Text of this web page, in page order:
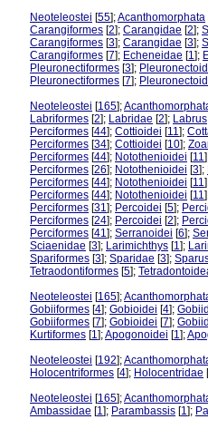
Neoteleostei [55];Acanthomorphata
Carangiformes [2]; Carangidae [2];
Carangiformes [3]; Carangidae [3];
Carangiformes [7]; Echeneidae [1];
Pleuronectiformes [3];
Pleuronectiformes [7];
Neoteleostei [165];
Labriformes [2]; Labridae [2]; Labrus
Perciformes [44]; Cottioidei [11];
Perciformes [34]; Cottioidei [10];
Perciformes [44]; Notothenioidei [11
Perciformes [26]; Notothenioidei [3];
Perciformes [44]; Notothenioidei [11
Perciformes [44]; Notothenioidei [11
Perciformes [31]; Percoidei [5];
Perciformes [24]; Percoidei [2];
Perciformes [41]; Serranoidei [6];
Sciaenidae [3]; Larimichthys [1];
Spariformes [3]; Sparidae [3];
Tetraodontiformes [5];
Neoteleostei [165];
Gobiiformes [4]; Gobioidei [4];
Gobiiformes [7]; Gobioidei [7];
Kurtiformes [1];Apogonoidei [1];
Neoteleostei [192];
Holocentriformes [4]; Holocentridae [
Neoteleostei [165];
Ambassidae [1]; Parambassis [1];